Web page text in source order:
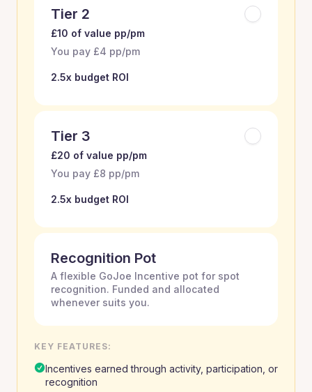
Tier 2
£10 of value pp/pm
You pay £4 pp/pm
2.5x budget ROI
Tier 3
£20 of value pp/pm
You pay £8 pp/pm
2.5x budget ROI
Recognition Pot
A flexible GoJoe Incentive pot for spot
recognition. Funded and allocated
whenever suits you.
KEY FEATURES:
Incentives earned through activity, participation, or
recognition